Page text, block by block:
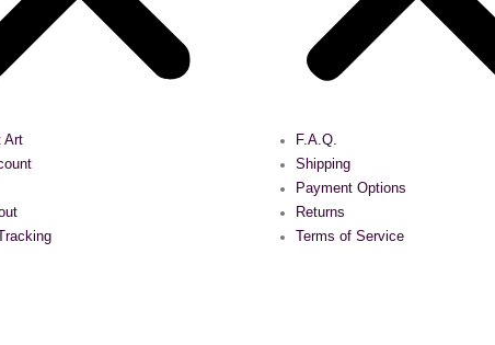
Art
F.A.Q.
Shipping
Payment Options
Returns
Terms of Service